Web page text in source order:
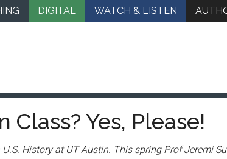
DIGITAL WATCH & LISTEN
Yes, Please!
History at UT Austin. This spring Prof Jeremi